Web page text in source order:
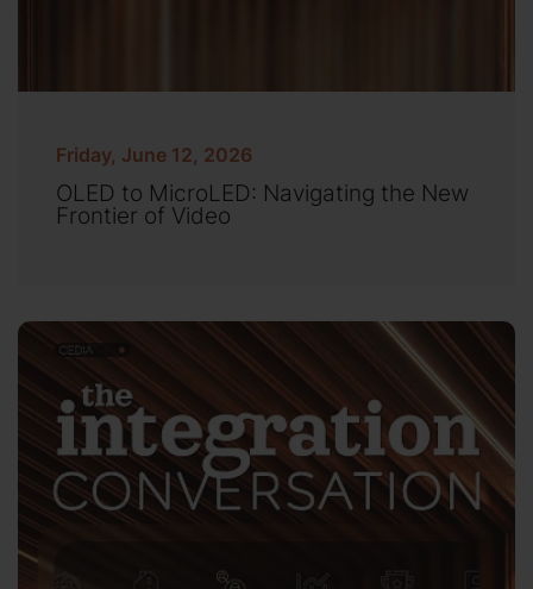
Friday, June 12, 2026
OLED to MicroLED: Navigating the New
Frontier of Video